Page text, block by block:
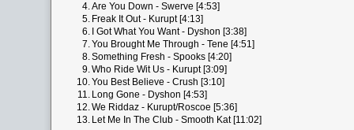
4.Are You Down - Swerve [4:53]
5. Freak It Out - Kurupt [4:13]
6. I Got What You Want - Dyshon [3:38]
7.You Brought Me Through - Tene [4:51]
8.Something Fresh - Spooks [4:20]
9.Who Ride Wit Us - Kurupt [3:09]
10.You Best Believe - Crush [3:10]
11. Long Gone - Dyshon [4:53]
12.We Riddaz - Kurupt/Roscoe [5:36]
13. Let Me In The Club - Smooth Kat [11:02]